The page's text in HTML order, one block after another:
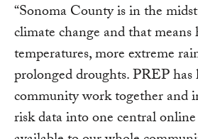
“Sonoma County is in the
climate change and that
temperatures, more extreme
prolonged droughts. PREP
community work together and
risk data into one central